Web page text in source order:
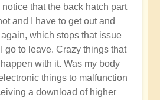
that the back hatch part
and I have to get out and
which stops that issue
go to leave. Crazy things that
with it. Was my body
things to malfunction
a download of higher